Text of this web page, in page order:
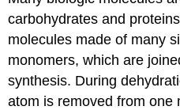
carbohydrates and
molecules made of many
monomers, which are
synthesis. During
atom is removed from one